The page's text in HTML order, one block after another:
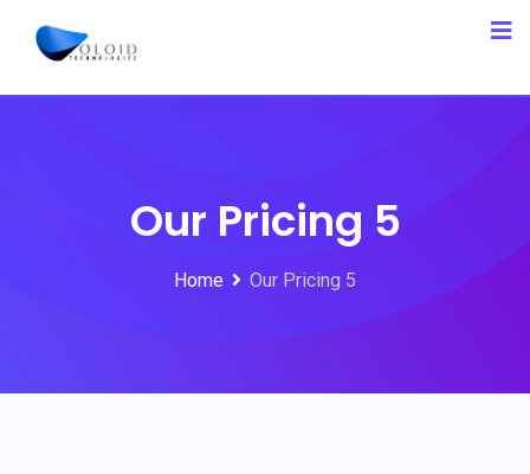
Our Pricing 5
Home Our Pricing 5